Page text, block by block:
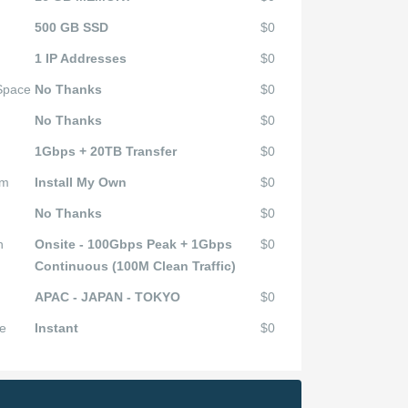
500 GB SSD $0
1 IP Addresses $0
No Thanks $0
No Thanks $0
1Gbps + 20TB Transfer $0
Install My Own $0
No Thanks $0
Onsite - 100Gbps Peak + 1Gbps
Continuous (100M Clean Traffic)
$0
APAC - JAPAN - TOKYO $0
Instant $0